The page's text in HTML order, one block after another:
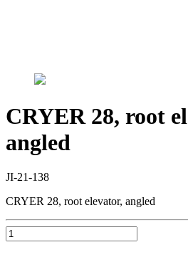
CRYER 28, root
angled
JI-21-138
CRYER 28, root elevator, angled